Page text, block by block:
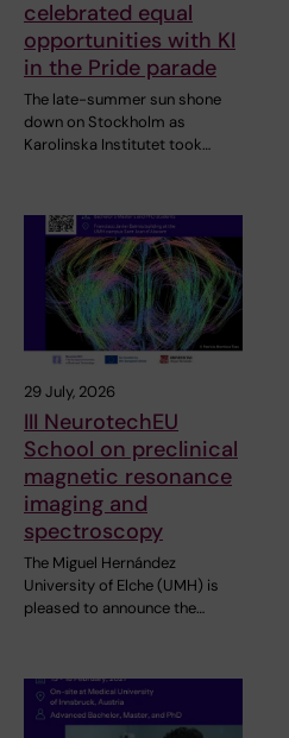
celebrated equal
opportunities with KI
in the Pride parade
The late-summer sun shone
down on Stockholm as
Karolinska Institutet took…
29 July, 2026
III NeurotechEU
School on preclinical
magnetic resonance
imaging and
spectroscopy
The Miguel Hernández
University of Elche (UMH) is
pleased to announce the…